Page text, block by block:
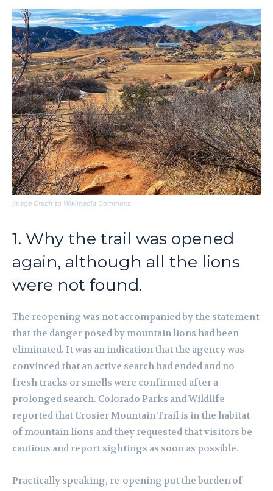
Image Credit to Wikimedia Commons
1. Why the trail was opened
again, although all the lions
were not found.
The reopening was not accompanied by the statement
that the danger posed by mountain lions had been
eliminated. It was an indication that the agency was
convinced that an active search had ended and no
fresh tracks or smells were confirmed after a
prolonged search. Colorado Parks and Wildlife
reported that Crosier Mountain Trail is in the habitat
of mountain lions and they requested that visitors be
cautious and report sightings as soon as possible.
Practically speaking, re-opening put the burden of